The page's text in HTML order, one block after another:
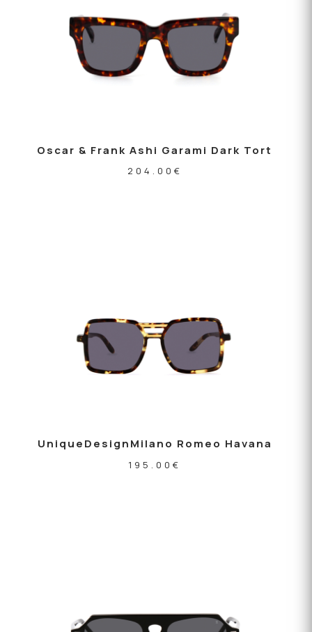
Oscar & Frank Ashi Garami Dark Tort
204.00 €
UniqueDesignMilano Romeo Havana
195.00 €